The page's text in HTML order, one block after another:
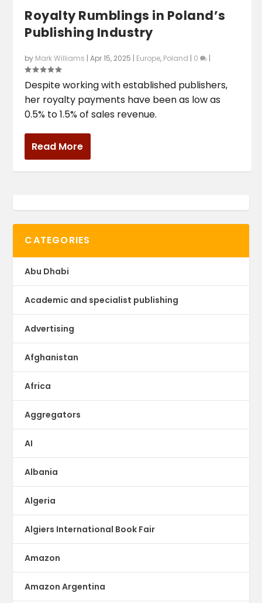
Royalty Rumblings in Poland’s
Publishing Industry
by Mark Williams |Apr 15, 2025 | Europe, Poland | 0 |
Despite working with established publishers,
her royalty payments have been as low as
0.5% to 1.5% of sales revenue.
Read More
CATEGORIES
Abu Dhabi
Academic and specialist publishing
Advertising
Afghanistan
Africa
Aggregators
AI
Albania
Algeria
Algiers International Book Fair
Amazon
Amazon Argentina